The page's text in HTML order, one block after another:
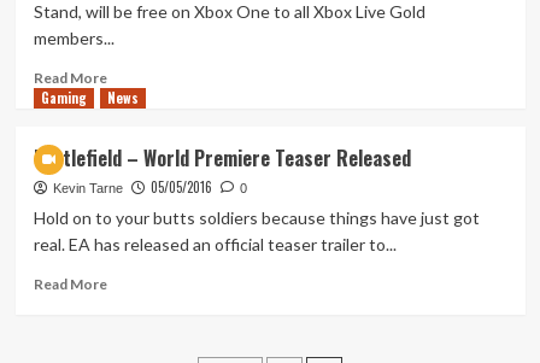
Stand, will be free on Xbox One to all Xbox Live Gold
members...
Read MoreRead
more
Last
Stand
DLC
free
Gaming News
Battlefield – World Premiere Teaser Released
Kevin Tarne 05/05/2016 0
Hold on to your butts soldiers because things have just got
real. EA has released an official teaser trailer to...
Read MoreRead